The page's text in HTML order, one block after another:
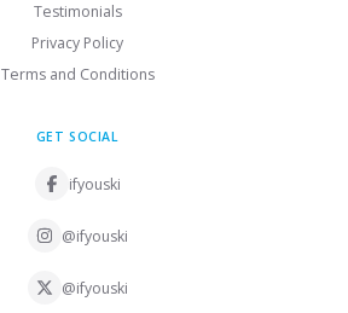
Testimonials
Privacy Policy
Terms and Conditions
GET SOCIAL
ifyouski
@ifyouski
@ifyouski